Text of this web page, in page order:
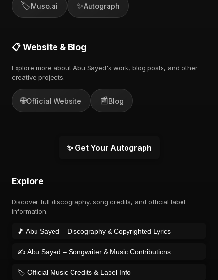
🏷️Muso.ai ✨Autograph
📋 Website & Blog
Explore more about Abu Sayed's work, blog posts, and other
creative projects.
🌐Official Website 📰Blog
✨ Get Your Autograph
Explore
Discover full discography, song credits, and official label
information.
🎵 Abu Sayed – Discography & Copyrighted Lyrics
✍️ Abu Sayed – Songwriter & Music Contributions
🏷️ Official Music Credits & Label Info